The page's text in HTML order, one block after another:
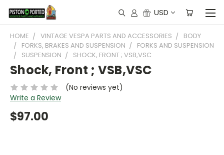
USD
HOME VINTAGE VESPA PARTS AND ACCESSORIES
BODY
FORKS, BRAKES AND SUSPENSION
FORKS AND SUSPENSION
SUSPENSION
SHOCK, FRONT ; VSB,VSC
Shock, Front ; VSB,VSC
(No reviews yet)
Write a Review
$97.00